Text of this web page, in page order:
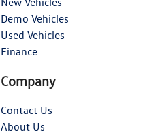
Demo Vehicles
Used Vehicles
Finance
Company
Contact Us
About Us